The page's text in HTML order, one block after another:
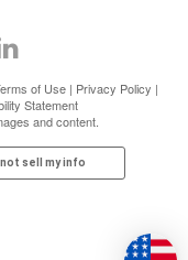
of Use | Privacy Policy |
Statement
and content.
not sell my info